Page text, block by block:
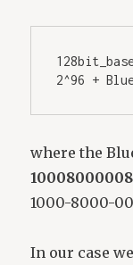
2^96 +
where the
1000-8000-
In our case